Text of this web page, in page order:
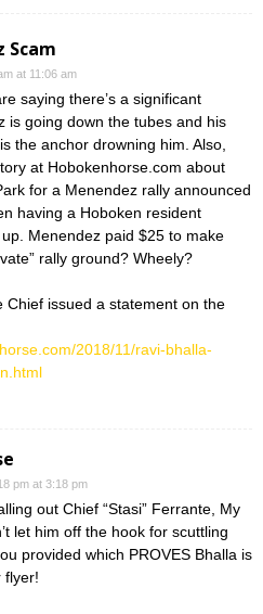
Scam
at 11:06 am
saying there’s a significant
is going down the tubes and his
the anchor drowning him. Also,
at Hobokenhorse.com about
for a Menendez rally announced
having a Hoboken resident
Menendez paid $25 to make
rally ground? Wheely?
Chief issued a statement on the
2018/11/ravi-bhalla-
pm at 3:18 pm
out Chief “Stasi” Ferrante, My
let him off the hook for scuttling
provided which PROVES Bhalla is
flyer!